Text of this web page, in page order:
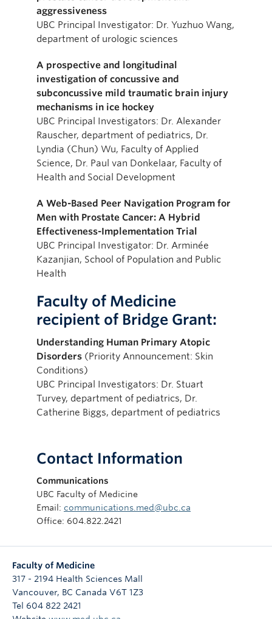
aggressiveness
UBC Principal Investigator: Dr. Yuzhuo Wang,
department of urologic sciences
A prospective and longitudinal
investigation of concussive and
subconcussive mild traumatic brain injury
mechanisms in ice hockey
UBC Principal Investigators: Dr. Alexander
Rauscher, department of pediatrics, Dr.
Lyndia (Chun) Wu, Faculty of Applied
Science, Dr. Paul van Donkelaar, Faculty of
Health and Social Development
A Web-Based Peer Navigation Program for
Men with Prostate Cancer: A Hybrid
Effectiveness-Implementation Trial
UBC Principal Investigator: Dr. Arminée
Kazanjian, School of Population and Public
Health
Faculty of Medicine
recipient of Bridge Grant:
Understanding Human Primary Atopic
Disorders (Priority Announcement: Skin
Conditions)
UBC Principal Investigators: Dr. Stuart
Turvey, department of pediatrics, Dr.
Catherine Biggs, department of pediatrics
Contact Information
Communications
UBC Faculty of Medicine
Email: communications.med@ubc.ca
Office: 604.822.2421
Faculty of Medicine
317 - 2194 Health Sciences Mall
Vancouver, BC Canada V6T 1Z3
Tel 604 822 2421